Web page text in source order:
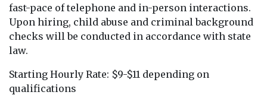
fast-pace of telephone and in-person interactions.
Upon hiring, child abuse and criminal background
checks will be conducted in accordance with state
law.
Starting Hourly Rate: $9-$11 depending on
qualifications